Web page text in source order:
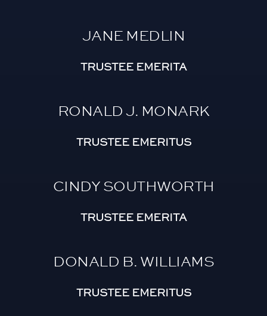
JANE MEDLIN
TRUSTEE EMERITA
RONALD J. MONARK
TRUSTEE EMERITUS
CINDY SOUTHWORTH
TRUSTEE EMERITA
DONALD B. WILLIAMS
TRUSTEE EMERITUS